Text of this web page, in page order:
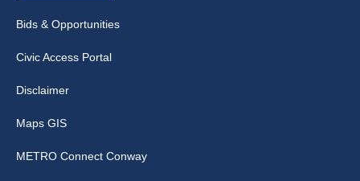
Bids & Opportunities
Civic Access Portal
Disclaimer
Maps GIS
METRO Connect Conway